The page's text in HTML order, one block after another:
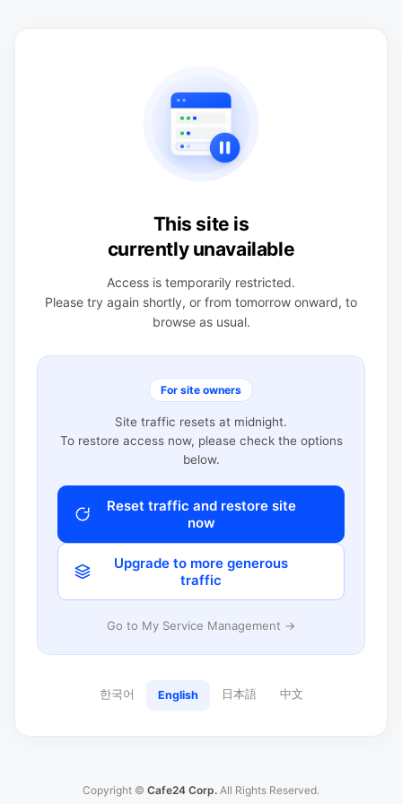
This site is
currently unavailable
Access is temporarily restricted.
Please try again shortly, or from tomorrow onward, to
browse as usual.
For site owners
Site traffic resets at midnight.
To restore access now, please check the options
below.
Reset traffic and restore site
now
Upgrade to more generous
traffic
Go to My Service Management →
한국어 English 日本語 中文
Copyright © Cafe24 Corp. All Rights Reserved.